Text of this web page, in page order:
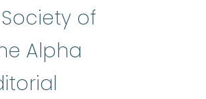
of
Alpha